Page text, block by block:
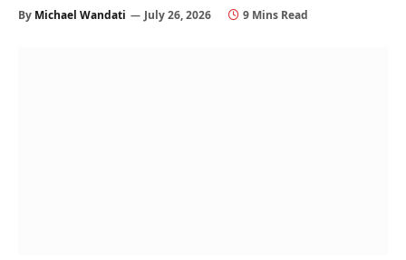
By Michael Wandati July 26, 2026 9 Mins Read